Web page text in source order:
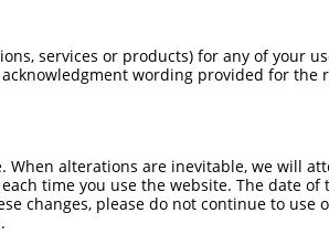
Sbjct 1922  GGCTGGTCTTGAACTCCTGACGTGGTGATCCACCTGCCTCGGCCTCCCAAAGTGCTGGGATTACAGGCGTGAGC  1995

Query  220  --------------------------------------------------------------------------  219
                                                                                      
Sbjct 1996  CACCACGCCTGGCCGAAAAACCCACTCTCATAACAGAAGTGCAGACTCATTGCTAGATTCAGTGCCCTTGAGTG  2069

Query  220  --------------------------------------------------------------------------  219
                                                                                      
Sbjct 2070  TGCCAGAGGTCCTCTGTGTTTGAGACAATCCTGTGTGTGCCAGGAGGCTCCGTGTGCACCAGGGGCTCTCAGAA  2143

Query  220  --------------------------------------------------------------------------  219
                                                                                      
Sbjct 2144  TCCCGCTTACCCAGCTGGAGACCATGCCTCTGGCAGCCCCATCTCAGCCAGCCCTGCTCTCTCCCTCTTCCCTC  2217

Query  220  --------------------------------------------------------------------------  219
                                                                                      
Sbjct 2218  CAGGTGAGGCAAACTTCATAGGAATCTGTACCTGAATGTGAGCTCCTGATAATAAAACTCTGAGGCTTTGGTGA  2291

Query  220  --------------------------------------------------------------------------  219
                                                                                      
Sbjct 2292  GCGCATTTCGAGGCCTTTCCCTTGTATGCAGGGTGCCAGTGGGAGCTGCTATGTCTCCTGTGCAGCCAGACACC  2365

Query  220  --------------------------------------------------------------------------  219
                                                                                      
Sbjct 2366  CTGGACGAGGCCCTTCCCACCTCCCCCTTTCCTCACGGCTTCTTCAGCACCACATGTGGATGCCTGTGGGTCAG  2439

Query  220  --------------------------------------------------------------------------  219
                                                                                      
Sbjct 2440  TCCATCTGTCCATGGGCAGGGGCCGCTGTGAGAGACCCCATGCGCGTGGGATGTGGTAGATGCTGATTATGGGG  2513

Query  220  --------------------------------------------------------------------------  219
                                                                                      
Sbjct 2514  CCAGCCACCCATACAGGTCTATCAGGTCGCAATGGAGGCCCCACTGGAGCGGGAGGCAGGCTGGCCTGGACTTC  2587

Query  220  --------------------------------------------------------------------------  219
                                                                                      
Sbjct 2588  TGTTGGATGATGGGGGCCAGGGGATGGTAGGAGGGGCAGGAGAGCAGGTCTGCATCTGTCTCAGCCCCAGGAGC  2661

Query  220  --------------------------------------------------------------------------  219
                                                                                      
Sbjct 2662  TCCTGGTTTGGGGCCAGCTCTAAGGAGCTTCATCCCTGAGCC
services or products) for any of your
wording provided for the
alterations are inevitable, we will
time you use the website. The date
changes, please do not continue to